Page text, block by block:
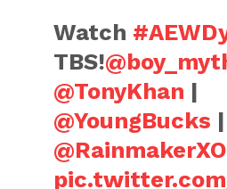
Watch
TBS!
@TonyKhan |
@YoungBucks |